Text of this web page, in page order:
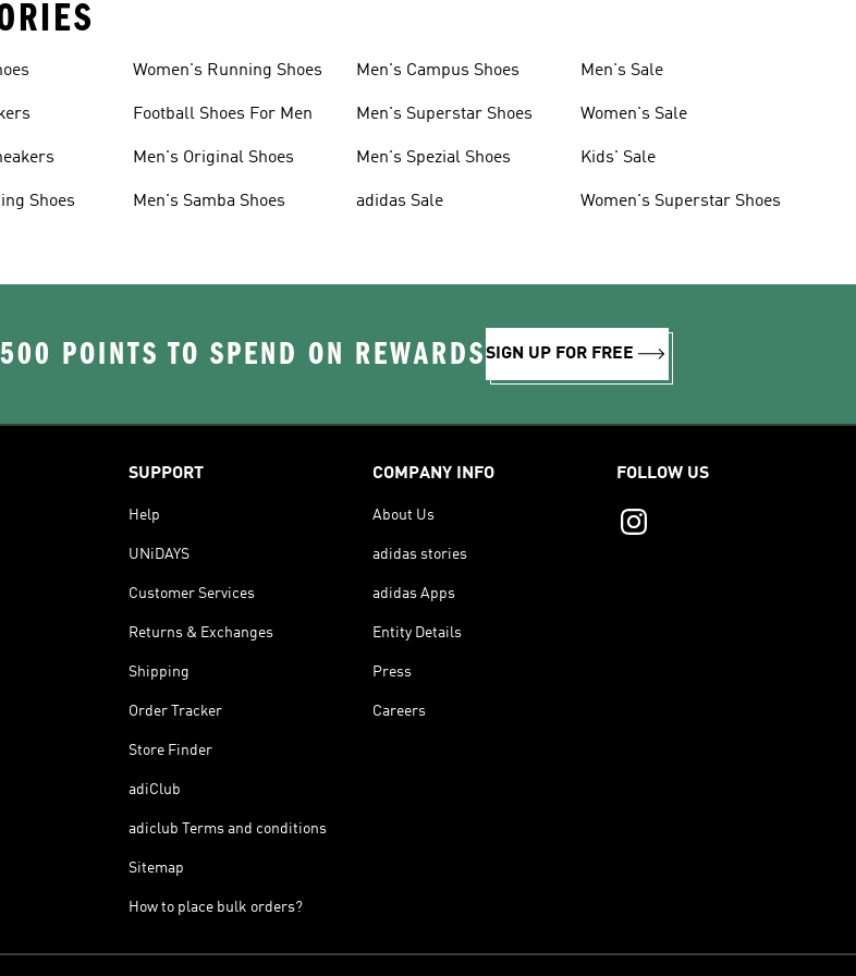
Shoes
Women's Running Shoes
Football Shoes For Men
Men's Original Shoes
Men's Samba Shoes
Men's Campus Shoes
Men's Superstar Shoes
Men's Spezial Shoes
adidas Sale
Men's Sale
Women's Sale
Kids' Sale
Women's Superstar Shoes
POINTS TO SPEND ON REWARDSSIGN UP FOR FREE
SUPPORT
Help
UNiDAYS
Customer Services
Returns & Exchanges
Shipping
Order Tracker
Store Finder
adiClub
adiclub Terms and conditions
Sitemap
How to place bulk orders?
COMPANY INFO
About Us
adidas stories
adidas Apps
Entity Details
Press
Careers
FOLLOW US